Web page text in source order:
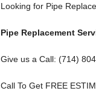
Looking for Pipe
Pipe Replacement
Give us a Call: (714)
Call To Get FREE